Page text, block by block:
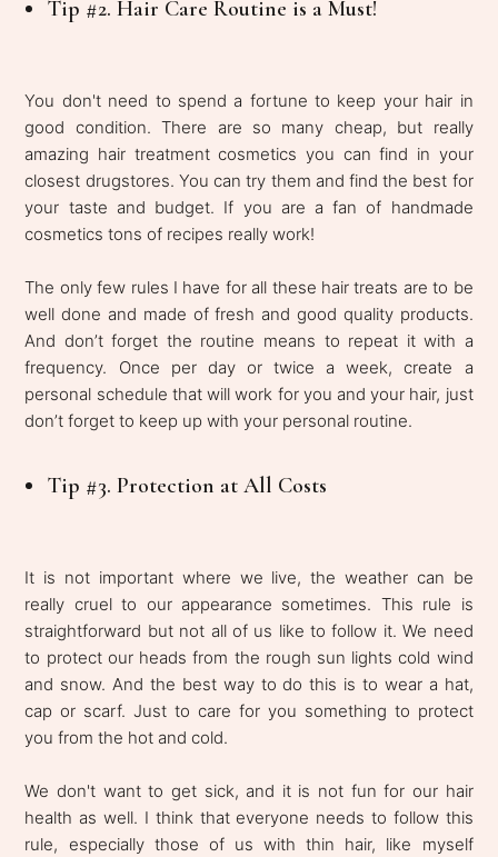
Tip #2. Hair Care Routine is a Must!
You don't need to spend a fortune to keep your hair in
good condition. There are so many cheap, but really
amazing hair treatment cosmetics you can find in your
closest drugstores. You can try them and find the best for
your taste and budget. If you are a fan of handmade
cosmetics tons of recipes really work!
The only few rules I have for all these hair treats are to be
well done and made of fresh and good quality products.
And don’t forget the routine means to repeat it with a
frequency. Once per day or twice a week, create a
personal schedule that will work for you and your hair, just
don’t forget to keep up with your personal routine.
Tip #3. Protection at All Costs
It is not important where we live, the weather can be
really cruel to our appearance sometimes. This rule is
straightforward but not all of us like to follow it. We need
to protect our heads from the rough sun lights cold wind
and snow. And the best way to do this is to wear a hat,
cap or scarf. Just to care for you something to protect
you from the hot and cold.
We don't want to get sick, and it is not fun for our hair
health as well. I think that everyone needs to follow this
rule, especially those of us with thin hair, like myself